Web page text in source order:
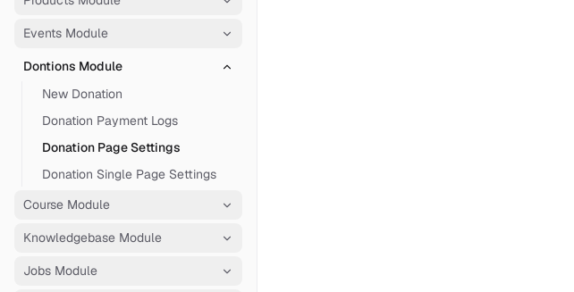
Events Module
Dontions Module
New Donation
Donation Payment Logs
Donation Page Settings
Donation Single Page Settings
Course Module
Knowledgebase Module
Jobs Module